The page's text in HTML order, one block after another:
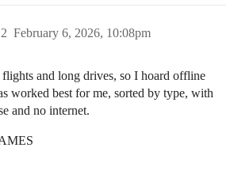
February 6, 2026, 10:08pm
2
flights and long drives, so I hoard offline
worked best for me, sorted by type, with
and no internet.